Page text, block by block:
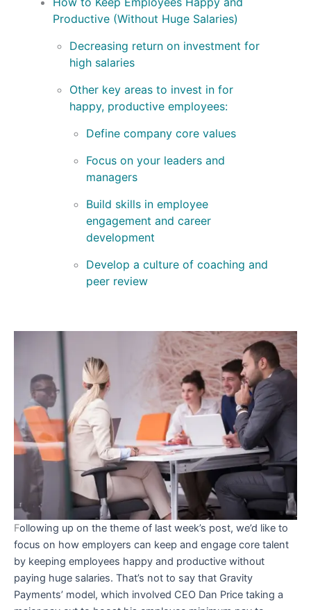
Productive (Without Huge Salaries)
Decreasing return on investment for
high salaries
Other key areas to invest in for
happy, productive employees:
Define company core values
Focus on your leaders and
managers
Build skills in employee
engagement and career
development
Develop a culture of coaching and
peer review
Following up on the theme of last week’s post, we’d like to
focus on how employers can keep and engage core talent
by keeping employees happy and productive without
paying huge salaries. That’s not to say that Gravity
Payments’ model, which involved CEO Dan Price taking a